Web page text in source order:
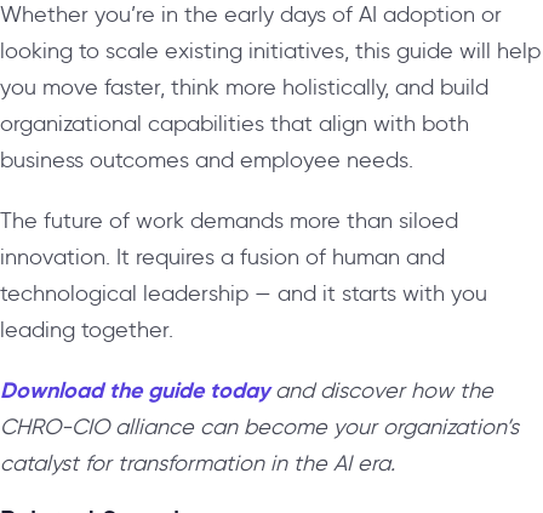
Whether you’re in the early days of AI adoption or
looking to scale existing initiatives, this guide will help
you move faster, think more holistically, and build
organizational capabilities that align with both
business outcomes and employee needs.
The future of work demands more than siloed
innovation. It requires a fusion of human and
technological leadership — and it starts with you
leading together.
Download the guide todayand discover how the
CHRO-CIO alliance can become your organization’s
catalyst for transformation in the AI era.